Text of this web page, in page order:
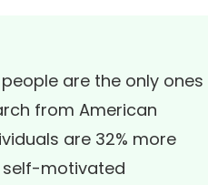
are the only ones
from American
are 32% more
motivated